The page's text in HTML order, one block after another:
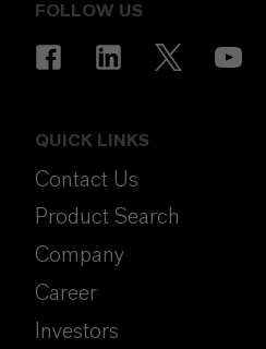
FOLLOW US
QUICK LINKS
Contact Us
Product Search
Company
Career
Investors